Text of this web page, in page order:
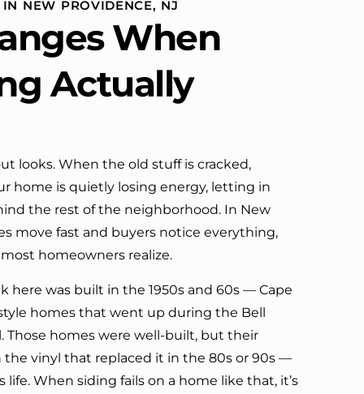
definitely call them again.
NEW PROVIDENCE, NJ
When
Actually
looks. When the old stuff is cracked,
home is quietly losing energy, letting in
the rest of the neighborhood. In New
move fast and buyers notice everything,
homeowners realize.
here was built in the 1950s and 60s — Cape
homes that went up during the Bell
Those homes were well-built, but their
vinyl that replaced it in the 80s or 90s —
life. When siding fails on a home like that, it’s